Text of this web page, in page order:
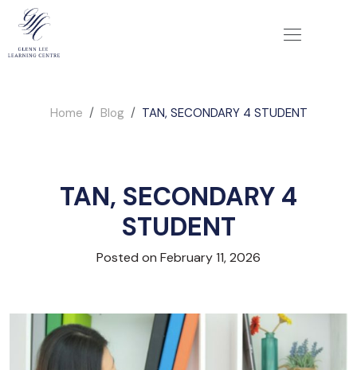
Home Blog TAN, SECONDARY 4 STUDENT
TAN, SECONDARY 4
STUDENT
Posted on February 11, 2026